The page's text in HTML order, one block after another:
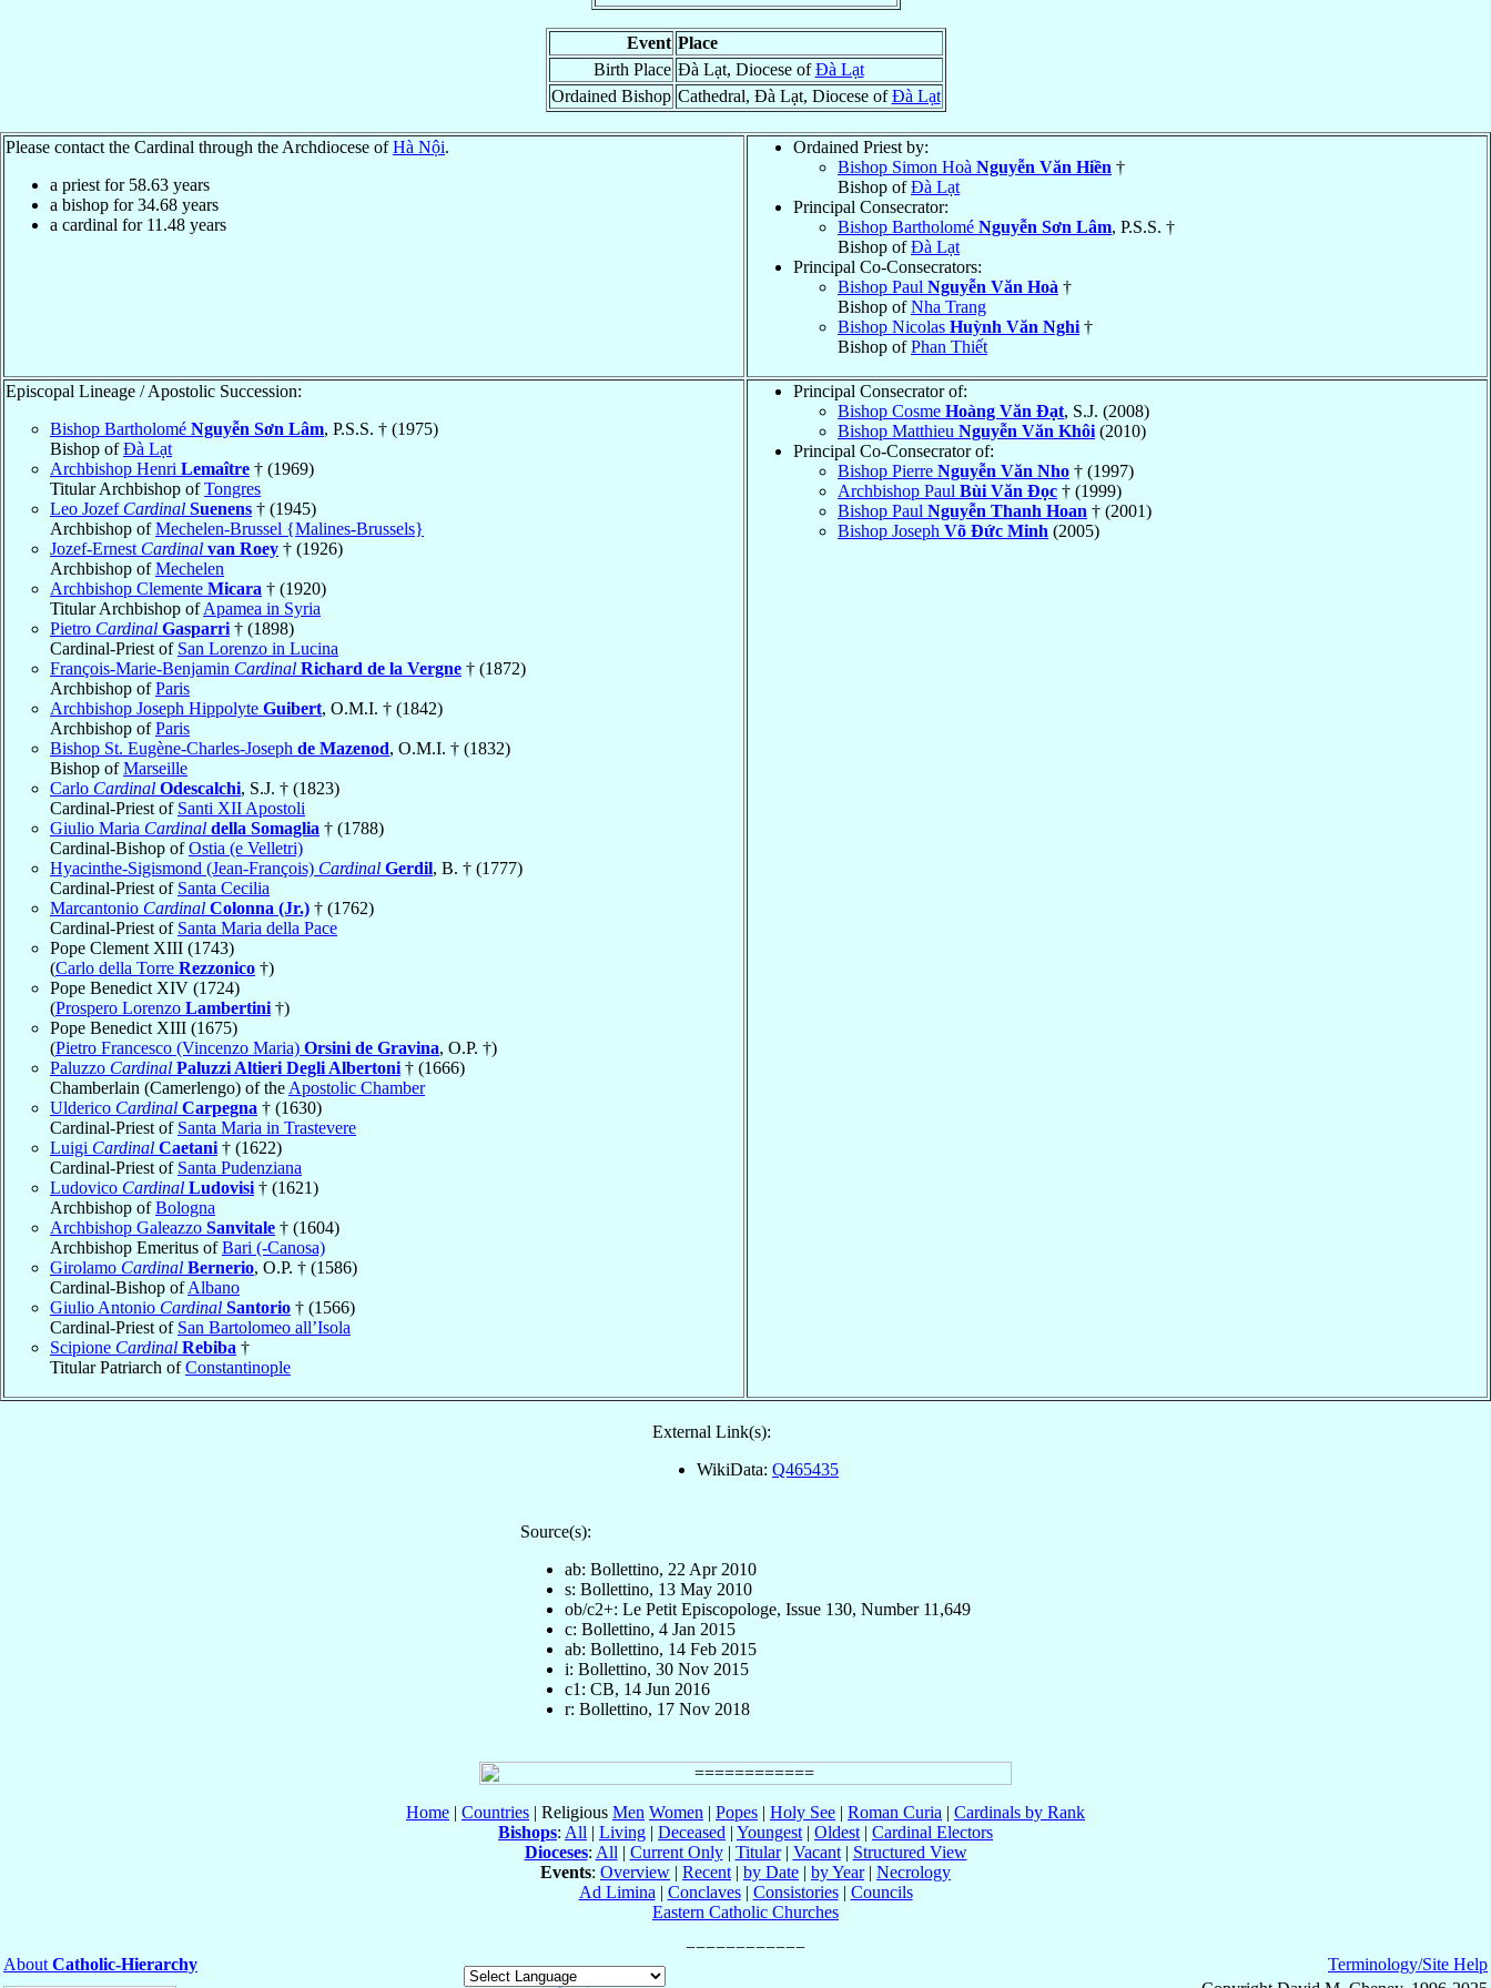
Event Place
Birth Place Ðà Lạt, Diocese ofÐà Lạt
Ordained Bishop Cathedral, Ðà Lạt, Diocese ofÐà Lạt
Please contact the Cardinal through the Archdiocese ofHà Nội.
a priest for 58.63 years
a bishop for34.68 years
a cardinal for 11.48 years
Ordained Priest by:
Bishop Simon Hoà Nguyễn Văn Hiền †
Bishop ofÐà Lạt
Principal Consecrator:
Bishop Bartholomé Nguyễn Sơn Lâm, P.S.S. †
Bishop ofÐà Lạt
Principal Co-Consecrators:
Bishop Paul Nguyễn Văn Hoà †
Bishop ofNha Trang
Bishop Nicolas Huỳnh Văn Nghi †
Bishop ofPhan Thiết
Episcopal Lineage / Apostolic Succession:
Bishop Bartholomé Nguyễn Sơn Lâm, P.S.S. † (1975)
Bishop ofÐà Lạt
Archbishop Henri Lemaître † (1969)
Titular Archbishop ofTongres
Leo Jozef Cardinal Suenens † (1945)
Archbishop ofMechelen-Brussel {Malines-Brussels}
Jozef-Ernest Cardinal van Roey † (1926)
Archbishop ofMechelen
Archbishop Clemente Micara † (1920)
Titular Archbishop ofApamea in Syria
Pietro Cardinal Gasparri † (1898)
Cardinal-Priest of San Lorenzo in Lucina
François-Marie-Benjamin Cardinal Richard de la Vergne † (1872)
Archbishop ofParis
Archbishop Joseph Hippolyte Guibert, O.M.I. † (1842)
Archbishop ofParis
Bishop St. Eugène-Charles-Joseph de Mazenod, O.M.I. † (1832)
Bishop ofMarseille
Carlo Cardinal Odescalchi, S.J. † (1823)
Cardinal-Priest of Santi XII Apostoli
Giulio Maria Cardinal della Somaglia † (1788)
Cardinal-Bishop ofOstia (e Velletri)
Hyacinthe-Sigismond (Jean-François) Cardinal Gerdil, B. † (1777)
Cardinal-Priest of Santa Cecilia
Marcantonio Cardinal Colonna (Jr.) † (1762)
Cardinal-Priest of Santa Maria della Pace
Pope Clement XIII (1743)
(Carlo della Torre Rezzonico †)
Pope Benedict XIV (1724)
(Prospero Lorenzo Lambertini †)
Pope Benedict XIII (1675)
(Pietro Francesco (Vincenzo Maria) Orsini de Gravina, O.P. †)
Paluzzo Cardinal Paluzzi Altieri Degli Albertoni † (1666)
Chamberlain (Camerlengo) of the Apostolic Chamber
Ulderico Cardinal Carpegna † (1630)
Cardinal-Priest of Santa Maria in Trastevere
Luigi Cardinal Caetani † (1622)
Cardinal-Priest of Santa Pudenziana
Ludovico Cardinal Ludovisi † (1621)
Archbishop ofBologna
Archbishop Galeazzo Sanvitale † (1604)
Archbishop Emeritus ofBari (-Canosa)
Girolamo Cardinal Bernerio, O.P. † (1586)
Cardinal-Bishop ofAlbano
Giulio Antonio Cardinal Santorio † (1566)
Cardinal-Priest of San Bartolomeo all’Isola
Scipione Cardinal Rebiba †
Titular Patriarch ofConstantinople
Principal Consecrator of:
Bishop Cosme Hoàng Văn Ðạt, S.J. (2008)
Bishop Matthieu Nguyễn Văn Khôi (2010)
Principal Co-Consecrator of:
Bishop Pierre Nguyễn Văn Nho † (1997)
Archbishop Paul Bùi Văn Ðọc † (1999)
Bishop Paul Nguyễn Thanh Hoan † (2001)
Bishop Joseph Võ Ðức Minh (2005)
External Link(s):
WikiData: Q465435
Source(s):
ab: Bollettino, 22 Apr 2010
s: Bollettino, 13 May 2010
ob/c2+: Le Petit Episcopologe, Issue 130, Number 11,649
c: Bollettino, 4 Jan 2015
ab: Bollettino, 14 Feb 2015
i: Bollettino, 30 Nov 2015
c1: CB, 14 Jun 2016
r: Bollettino, 17 Nov 2018
Home | Countries | Religious Men Women | Popes | Holy See | Roman Curia | Cardinals by Rank
Bishops: All | Living | Deceased | Youngest | Oldest | Cardinal Electors
Dioceses: All | Current Only| Titular| Vacant| Structured View
Events: Overview | Recent | by Date | by Year| Necrology
Ad Limina | Conclaves| Consistories| Councils
Eastern Catholic Churches
About Catholic-Hierarchy
Terminology/Site Help